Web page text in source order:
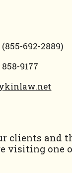
692-2889)
9177
and
visiting one